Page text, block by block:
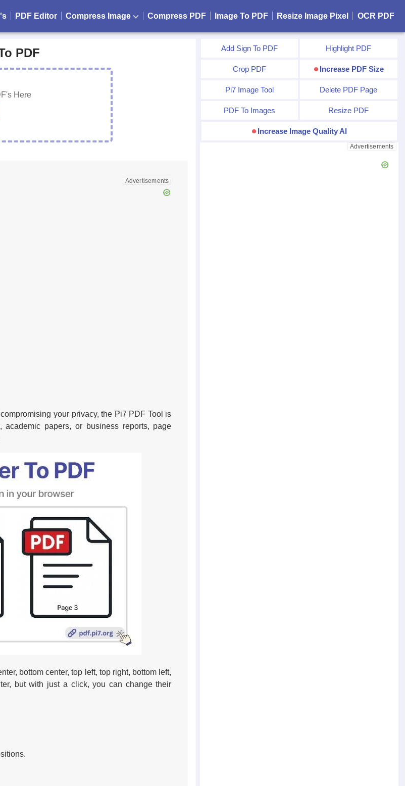
PDF Editor Compress Image Compress PDF Image To PDF Resize Image Pixel OCR PDF
PDF
Here
your privacy, the Pi7 PDF Tool is
academic papers, or business reports, page
bottom center, top left, top right, bottom left,
but with just a click, you can change their
Add Sign To PDF Highlight PDF
Crop PDF Increase PDF Size
Pi7 Image Tool Delete PDF Page
PDF To Images Resize PDF
Increase Image Quality AI